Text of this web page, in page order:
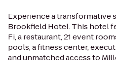
Experience a transformative
Brookfield Hotel. This hotel
Fi, a restaurant, 21 event
pools, a fitness center,
and unmatched access to